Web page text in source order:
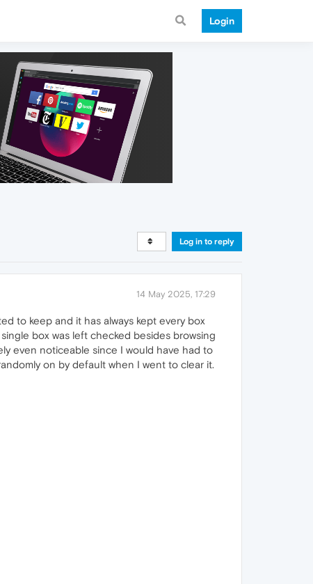
Login
Log in to reply
14 May 2025, 17:29
to keep and it has always kept every box
box was left checked besides browsing
even noticeable since I would have had to
on by default when I went to clear it.